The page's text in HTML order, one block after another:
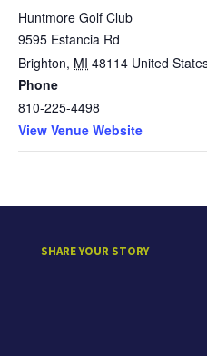
Huntmore Golf Club
9595 Estancia Rd
Brighton, MI 48114 United
Phone
810-225-4498
View Venue Website
SHARE YOUR STORY